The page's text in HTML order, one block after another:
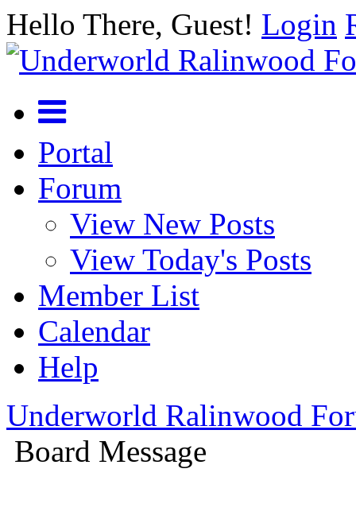
Hello There, Guest! Login
Portal
Forum
View New Posts
View Today's Posts
Member List
Calendar
Help
Underworld Ralinwood
Board Message